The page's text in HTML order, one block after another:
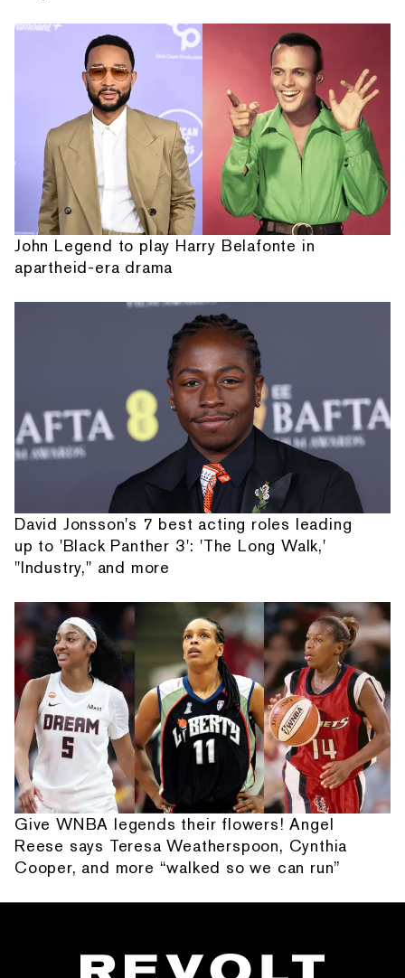
John Legend to play Harry Belafonte in
apartheid-era drama
David Jonsson's 7 best acting roles leading
up to 'Black Panther 3': 'The Long Walk,'
"Industry," and more
Give WNBA legends their flowers! Angel
Reese says Teresa Weatherspoon, Cynthia
Cooper, and more “walked so we can run”